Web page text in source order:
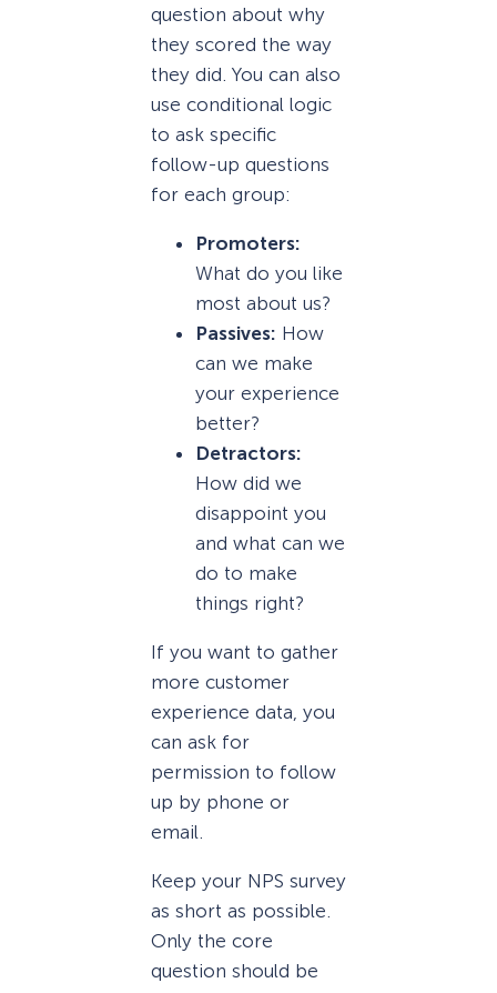
question about why
they scored the way
they did. You can also
use conditional logic
to ask specific
follow-up questions
for each group:
Promoters:
What do you like
most about us?
Passives: How
can we make
your experience
better?
Detractors:
How did we
disappoint you
and what can we
do to make
things right?
If you want to gather
more customer
experience data, you
can ask for
permission to follow
up by phone or
email.
Keep your NPS survey
as short as possible.
Only the core
question should be